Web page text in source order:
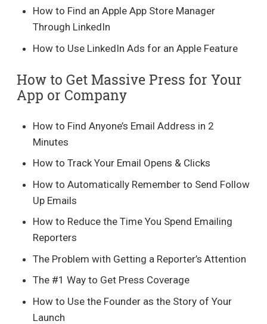
How to Find an Apple App Store Manager
Through LinkedIn
How to Use LinkedIn Ads for an Apple Feature
How to Get Massive Press for Your
App or Company
How to Find Anyone’s Email Address in 2
Minutes
How to Track Your Email Opens & Clicks
How to Automatically Remember to Send Follow
Up Emails
How to Reduce the Time You Spend Emailing
Reporters
The Problem with Getting a Reporter’s Attention
The #1 Way to Get Press Coverage
How to Use the Founder as the Story of Your
Launch